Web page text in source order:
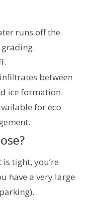
runs off the
between
ice formation.
for eco-
is tight, you’re
have a very large